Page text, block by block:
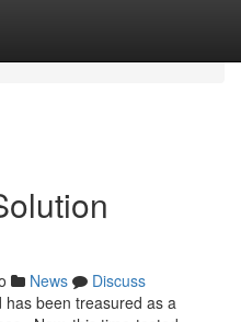
News
Discuss
been treasured as a